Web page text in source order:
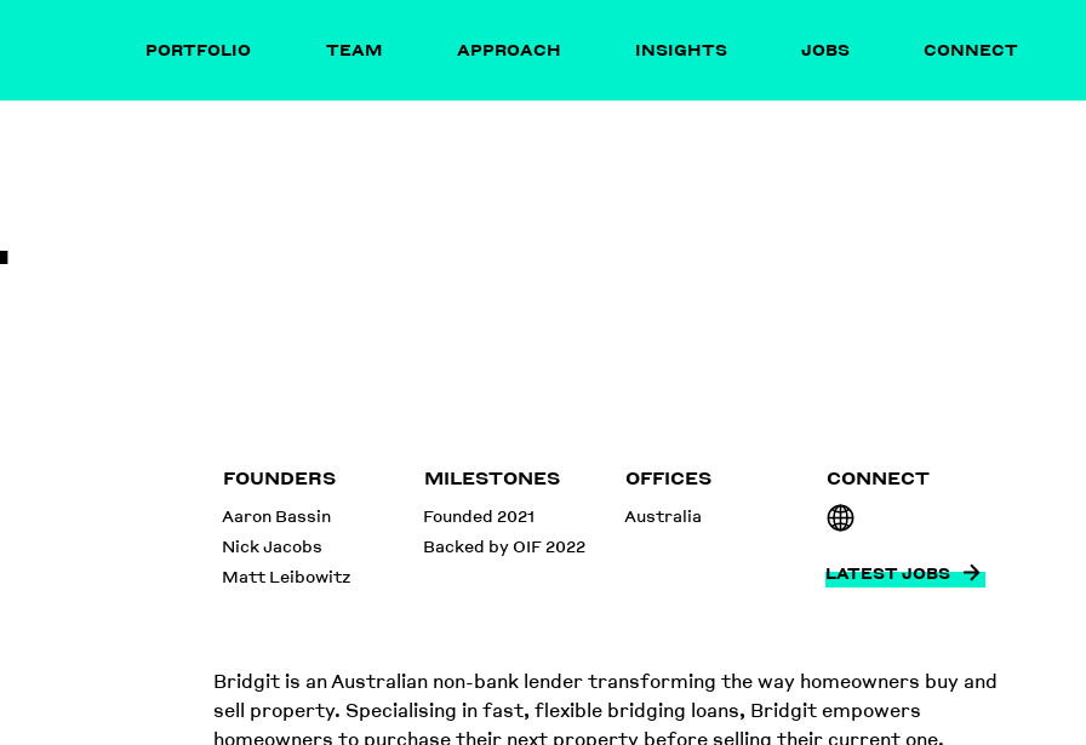
PORTFOLIO TEAM APPROACH INSIGHTS JOBS CONNECT
FOUNDERS
Aaron Bassin
Nick Jacobs
Matt Leibowitz
MILESTONES
Founded 2021
Backed by OIF 2022
OFFICES
Australia
CONNECT
LATEST JOBS
Bridgit is an Australian non-bank lender transforming the way homeowners buy and
sell property. Specialising in fast, flexible bridging loans, Bridgit empowers
homeowners to purchase their next property before selling their current one.